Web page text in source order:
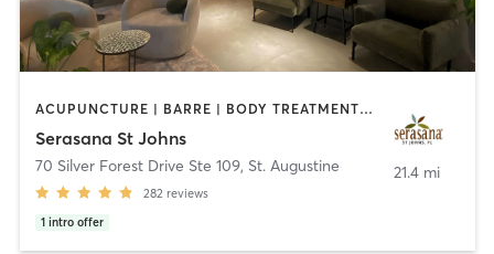
ACUPUNCTURE | BARRE | BODY TREATMENTS | COACHING / HEALING | DANCE | FACE TREATMENTS | HAIR REMOVAL | HEATED THERAPY | MASSAGE | OTHER | PILATES | STRENGTH TRAINING | YOGA
Serasana St Johns
70 Silver Forest Drive Ste 109, St. Augustine
282 reviews
1 intro offer
21.4 mi